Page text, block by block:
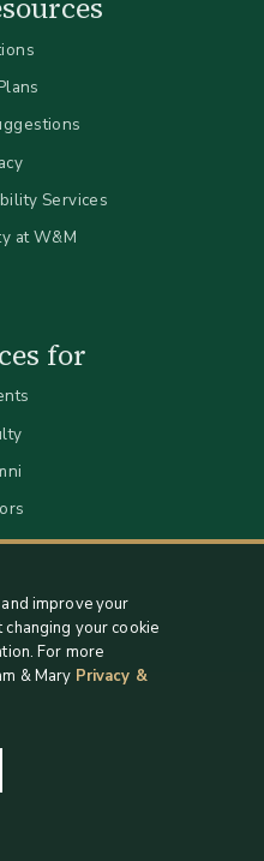
Services
at W&M
for
Libraries
improve your
your cookie
For more
& Mary Privacy &